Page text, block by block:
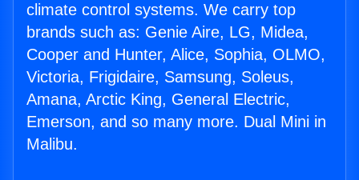
climate control systems. We carry top
brands such as: Genie Aire, LG, Midea,
Cooper and Hunter, Alice, Sophia, OLMO,
Victoria, Frigidaire, Samsung, Soleus,
Amana, Arctic King, General Electric,
Emerson, and so many more. Dual Mini in
Malibu.